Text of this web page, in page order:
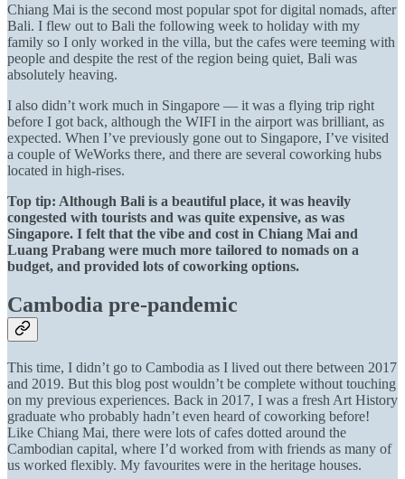
Chiang Mai is the second most popular spot for digital nomads, after
Bali. I flew out to Bali the following week to holiday with my
family so I only worked in the villa, but the cafes were teeming with
people and despite the rest of the region being quiet, Bali was
absolutely heaving.
I also didn’t work much in Singapore — it was a flying trip right
before I got back, although the WIFI in the airport was brilliant, as
expected. When I’ve previously gone out to Singapore, I’ve visited
a couple of WeWorks there, and there are several coworking hubs
located in high-rises.
Top tip: Although Bali is a beautiful place, it was heavily
congested with tourists and was quite expensive, as was
Singapore. I felt that the vibe and cost in Chiang Mai and
Luang Prabang were much more tailored to nomads on a
budget, and provided lots of coworking options.
Cambodia pre-pandemic
This time, I didn’t go to Cambodia as I lived out there between 2017
and 2019. But this blog post wouldn’t be complete without touching
on my previous experiences. Back in 2017, I was a fresh Art History
graduate who probably hadn’t even heard of coworking before!
Like Chiang Mai, there were lots of cafes dotted around the
Cambodian capital, where I’d worked from with friends as many of
us worked flexibly. My favourites were in the heritage houses.